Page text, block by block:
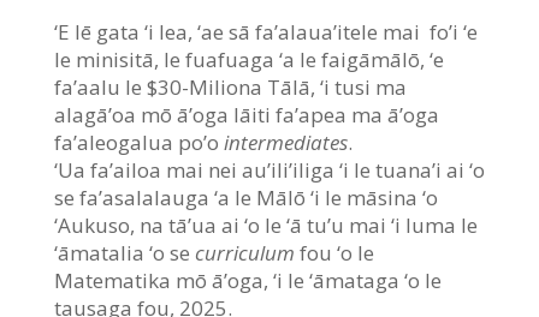
‘E lē gata ‘i lea, ‘ae sā fa’alaua’itele mai fo’i ‘e
le minisitā, le fuafuaga ‘a le faigāmālō, ‘e
fa’aalu le $30-Miliona Tālā, ‘i tusi ma
alagā’oa mō ā’oga lāiti fa’apea ma ā’oga
fa’aleogalua po’o intermediates.
‘Ua fa’ailoa mai nei au’ili’iliga ‘i le tuana’i ai ‘o
se fa’asalalauga ‘a le Mālō ‘i le māsina ‘o
‘Aukuso, na tā’ua ai ‘o le ‘ā tu’u mai ‘i luma le
‘āmatalia ‘o se curriculum fou ‘o le
Matematika mō ā’oga, ‘i le ‘āmataga ‘o le
tausaga fou, 2025.